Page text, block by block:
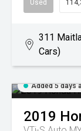
Used
311
Cars)
Added 5 days
2019